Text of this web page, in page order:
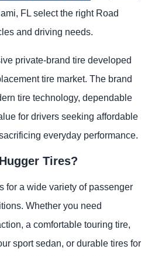
FL select the right Road
and driving needs.
private-brand tire developed
tire market. The brand
tire technology, dependable
for drivers seeking affordable
everyday performance.
Tires?
for a wide variety of passenger
Whether you need
a comfortable touring tire,
sport sedan, or durable tires for